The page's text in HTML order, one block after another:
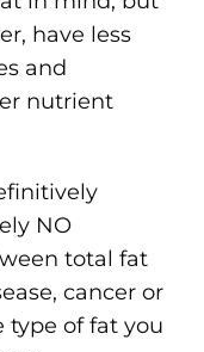
have less
and
nutrient
NO
total fat
cancer or
type of fat you